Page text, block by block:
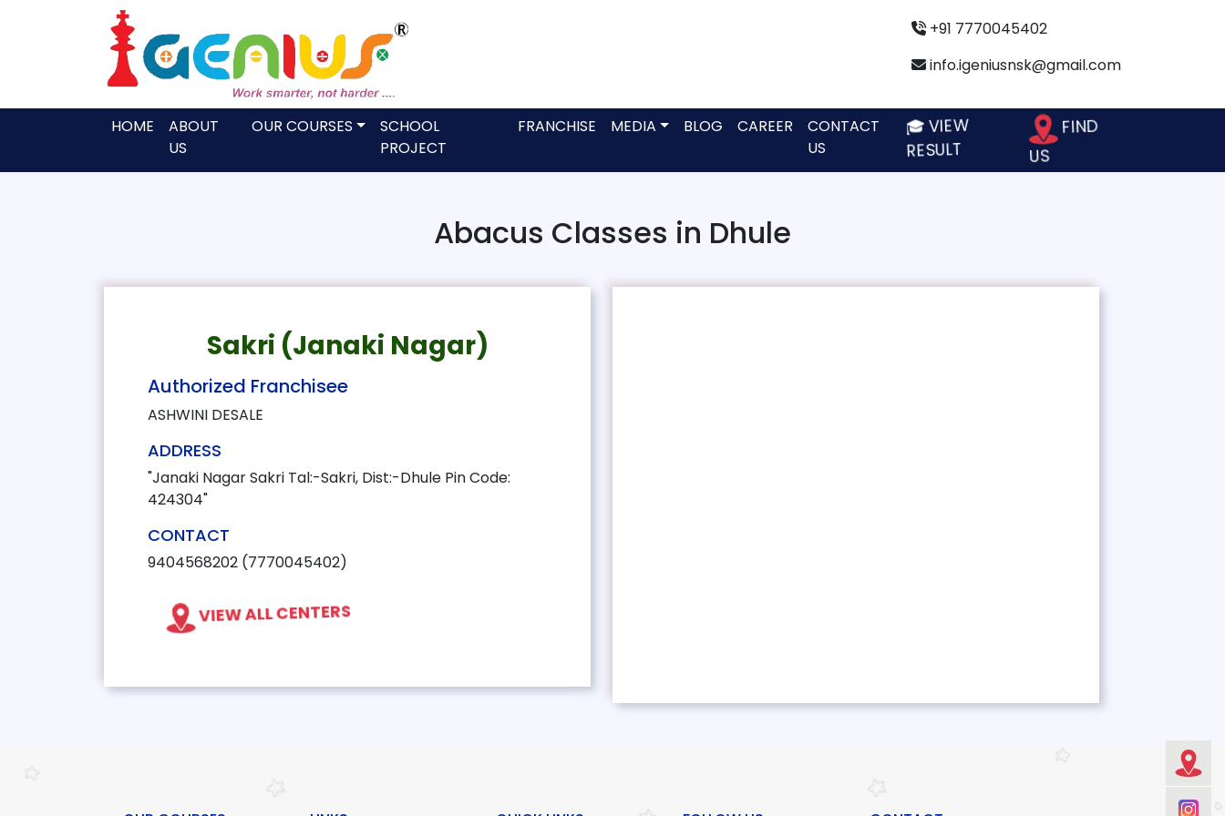
+91 7770045402
info.igeniusnsk@gmail.com
HOME
ABOUT
US
OUR COURSES
SCHOOL
PROJECT
FRANCHISE MEDIA BLOG CAREER
CONTACT
US
🎓 VIEW
RESULT
FIND
US
Abacus Classes in Dhule
Sakri (Janaki Nagar)
Authorized Franchisee
ASHWINI DESALE
ADDRESS
"Janaki Nagar Sakri Tal:-Sakri, Dist:-Dhule Pin Code:
424304"
CONTACT
9404568202 (7770045402)
VIEW ALL CENTERS